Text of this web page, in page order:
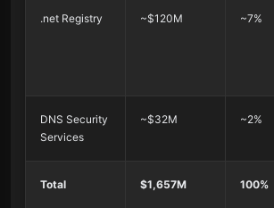
.net Registry ~$120M ~7%
DNS Security
Services
~$32M ~2%
Total $1,657M 100%